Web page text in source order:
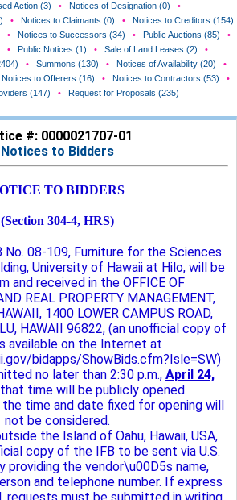
Action (3)
• Notices of Designation (0)
•
• Notices to Claimants (0) •
Notices to Creditors (154)
• Notices to Successors (34) • Public Auctions (85)
•
• Public Notices (1) • Sale of Land Leases (2)
•
• Summons (130) • Notices of Availability (20)
•
Notices to Offerers (16) • Notices to Contractors (53)
•
(147)
• Request for Proposals (235)
#: 0000021707-01
Notices to Bidders
TO BIDDERS
(Section 304-4, HRS)
No. 08-109, Furniture for the Sciences
University of Hawaii at Hilo, will be
and received in the OFFICE OF
REAL PROPERTY MANAGEMENT,
1400 LOWER CAMPUS ROAD,
HAWAII 96822, (an unofficial copy of
available on the Internet at
bidapps/ShowBids.cfm?Isle=SW)
no later than 2:30 p.m., April 24,
time will be publicly opened.
time and date fixed for opening will
not be considered.
the Island of Oahu, Hawaii, USA,
copy of the IFB to be sent via U.S.
providing the vendor\u00D5s name,
and telephone number. If express